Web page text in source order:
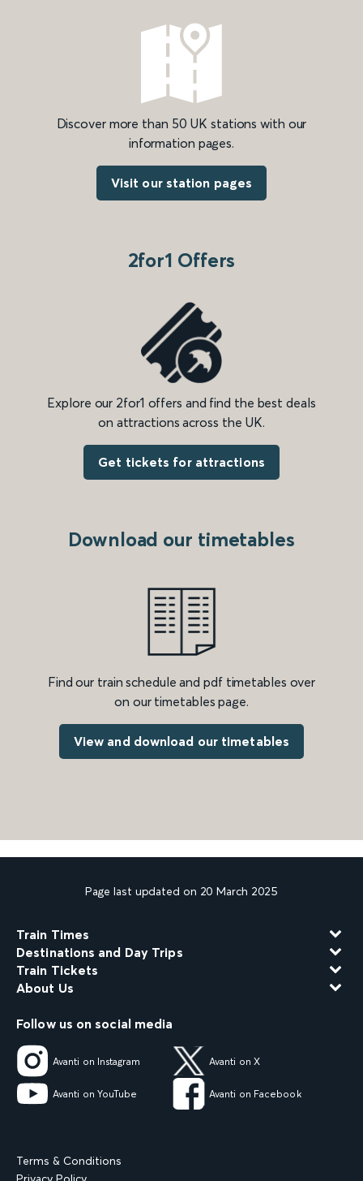
Discover more than 50 UK stations with our
information pages.
Visit our station pages
2for1 Offers
Explore our 2for1 offers and find the best deals
on attractions across the UK.
Get tickets for attractions
Download our timetables
Find our train schedule and pdf timetables over
on our timetables page.
View and download our timetables
Page last updated on 20 March 2025
Train Times
Destinations and Day Trips
Train Tickets
About Us
Follow us on social media
Avanti on Instagram Avanti on X
Avanti on YouTube Avanti on Facebook
Terms & Conditions